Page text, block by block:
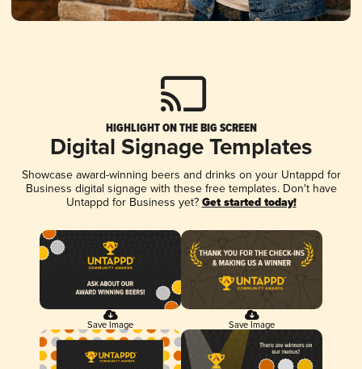
HIGHLIGHT ON THE BIG SCREEN
Digital Signage Templates
Showcase award-winning beers and drinks on your Untappd for
Business digital signage with these free templates. Don't have
Untappd for Business yet? Get started today!
Save Image Save Image